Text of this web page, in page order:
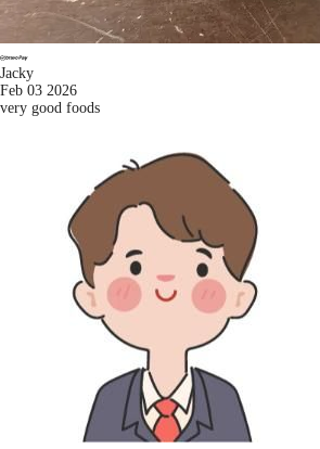
Jacky
Feb 03 2026
very good foods